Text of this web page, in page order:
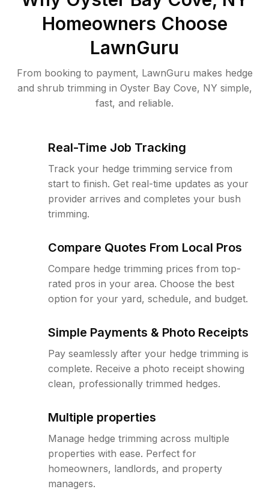
Homeowners Choose
LawnGuru
From booking to payment, LawnGuru makes hedge
and shrub trimming in Oyster Bay Cove, NY simple,
fast, and reliable.
Real-Time Job Tracking
Track your hedge trimming service from
start to finish. Get real-time updates as your
provider arrives and completes your bush
trimming.
Compare Quotes From Local Pros
Compare hedge trimming prices from top-
rated pros in your area. Choose the best
option for your yard, schedule, and budget.
Simple Payments & Photo Receipts
Pay seamlessly after your hedge trimming is
complete. Receive a photo receipt showing
clean, professionally trimmed hedges.
Multiple properties
Manage hedge trimming across multiple
properties with ease. Perfect for
homeowners, landlords, and property
managers.